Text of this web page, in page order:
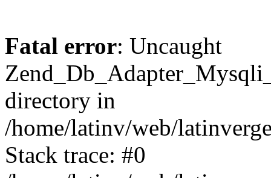
Fatal error: Uncaught
directory in
/home/latinv/web/
Stack trace: #0